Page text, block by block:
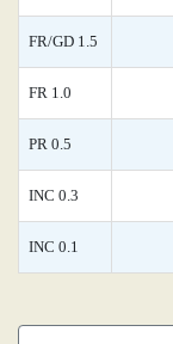
FR/GD 1.5
FR 1.0
PR 0.5
INC 0.3
INC 0.1